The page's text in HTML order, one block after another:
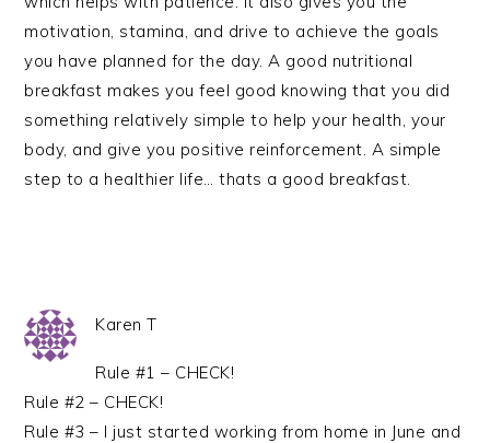
motivation, stamina, and drive to achieve the goals
you have planned for the day. A good nutritional
breakfast makes you feel good knowing that you did
something relatively simple to help your health, your
body, and give you positive reinforcement. A simple
step to a healthier life… thats a good breakfast.
Karen T
Rule #1 – CHECK!
Rule #2 – CHECK!
Rule #3 – I just started working from home in June and